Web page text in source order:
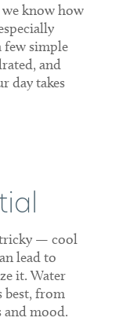
we know how
few simple
and
day takes
tricky — cool
lead to
it. Water
best, from
mood.